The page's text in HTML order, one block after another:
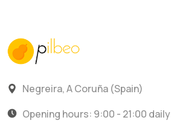
Negreira, A Coruña (Spain)
Opening hours: 9:00 - 21:00 daily